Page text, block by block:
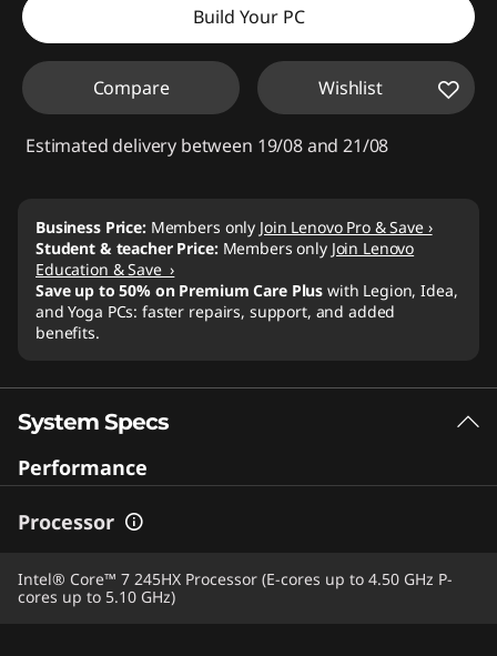
Build Your PC
Compare Wishlist
Estimated delivery between 19/08 and 21/08
Business Price: Members only Join Lenovo Pro & Save ›
Student & teacher Price: Members only Join Lenovo
Education & Save ›
Save up to 50% on Premium Care Plus with Legion, Idea,
and Yoga PCs: faster repairs, support, and added
benefits.
System Specs
Performance
Processor
Intel® Core™ 7 245HX Processor (E-cores up to 4.50 GHz P-
cores up to 5.10 GHz)